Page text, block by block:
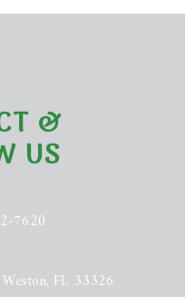
&
US
7620
FL 33326